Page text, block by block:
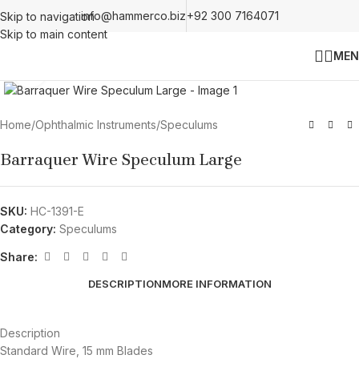
Skip to navigation
Skip to main content
info@hammerco.biz+92 300 7164071
Home/Ophthalmic Instruments/Speculums
Barraquer Wire Speculum Large
SKU: HC-1391-E
Category: Speculums
Share:
DESCRIPTIONMORE INFORMATION
Description
Standard Wire, 15 mm Blades